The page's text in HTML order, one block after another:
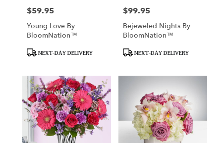
Price:
$59.95
Young Love By
BloomNation™
ProductNEXT-DAY DELIVERY
Price:
$99.95
Bejeweled Nights By
BloomNation™
ProductNEXT-DAY DELIVERY